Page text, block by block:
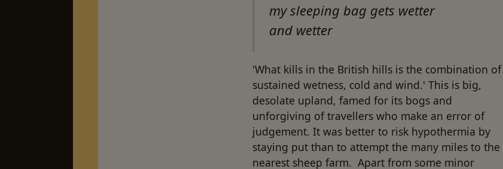
my sleeping bag gets wetter
and wetter
'What kills in the British hills is the combination of
sustained wetness, cold and wind.' This is big,
desolate upland, famed for its bogs and
unforgiving of travellers who make an error of
judgement. It was better to risk hypothermia by
staying put than to attempt the many miles to the
nearest sheep farm. Apart from some minor